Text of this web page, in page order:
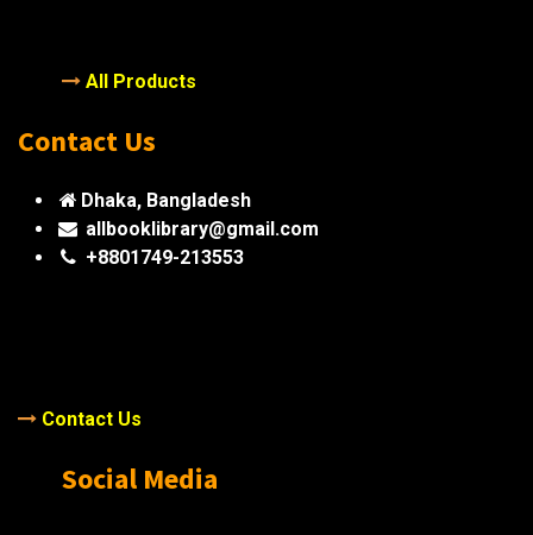
All Products
Contact Us
Dhaka, Bangladesh
allbooklibrary@gmail.com
+8801749-213553
Contact Us
Social Media